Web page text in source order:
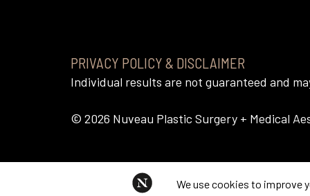
PRIVACY POLICY & DISCLAIMER
Individual results are not guaranteed and
© 2026 Nuveau Plastic Surgery + Medical
This website uses cookies to